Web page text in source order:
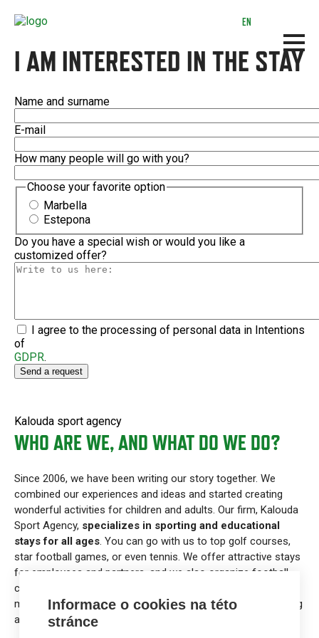
EN
I AM INTERESTED IN THE STAY
Name and surname
E-mail
How many people will go with you?
Choose your favorite option
Marbella
Estepona
Do you have a special wish or would you like a
customized offer?
I agree to the processing of personal data in Intentions
of
GDPR.
Kalouda sport agency
WHO ARE WE, AND WHAT DO WE DO?
Since 2006, we have been writing our story together. We
combined our experiences and ideas and started creating
wonderful activities for children and adults. Our firm, Kalouda
Sport Agency, specializes in sporting and educational
stays for all ages . You can go with us to top golf courses,
star football games, or even tennis. We offer attractive stays
for employees and partners, and we also organize football
camps and other activities for children that connect with
modern education. Also, we have a lot of fun doing marketing
and public relations in sports.
Informace o cookies na této
stránce